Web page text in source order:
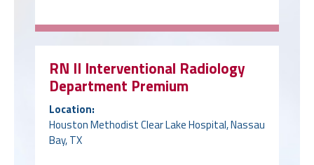
RN II Interventional Radiology
Department Premium
Location:
Houston Methodist Clear Lake Hospital, Nassau
Bay, TX